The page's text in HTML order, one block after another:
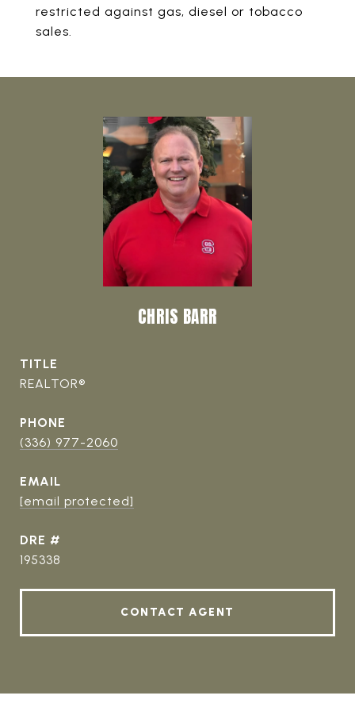
restricted against gas, diesel or tobacco
sales.
CHRIS BARR
TITLE
REALTOR®
PHONE
(336) 977-2060
EMAIL
[email protected]
DRE #
195338
CONTACT AGENT